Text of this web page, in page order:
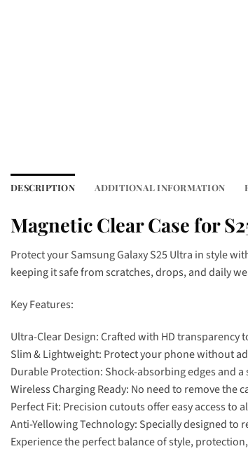
DESCRIPTION ADDITIONAL INFORMATION
Magnetic Clear Case for
Protect your Samsung Galaxy S25 Ultra in style
keeping it safe from scratches, drops, and daily
Key Features:
Ultra-Clear Design: Crafted with HD
Slim & Lightweight: Protect your phone without
Durable Protection: Shock-absorbing edges and
Wireless Charging Ready: No need to remove
Perfect Fit: Precision cutouts offer easy access
Anti-Yellowing Technology: Specially designed to
Experience the perfect balance of style,